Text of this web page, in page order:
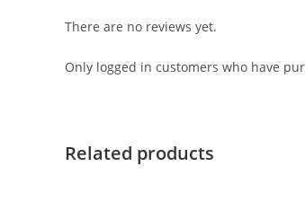
There are no reviews yet.
Only logged in customers who have
Related products